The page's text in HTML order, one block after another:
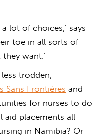
lot of choices,’ says
toe in all sorts of
want.’
trodden,
Sans Frontières and
for nurses to do
aid placements all
in Namibia? Or